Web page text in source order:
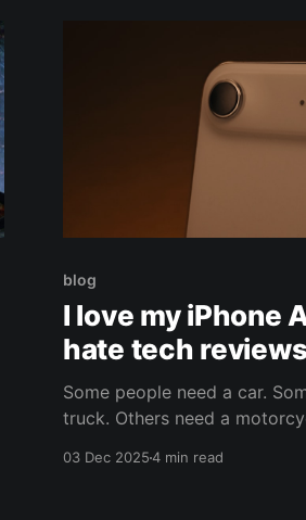
blog
I love my iPhone
hate tech
Some people need a car.
truck. Others need a
03 Dec 20254 min read